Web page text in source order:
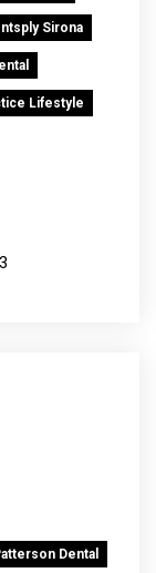
Sirona
Lifestyle
Dental